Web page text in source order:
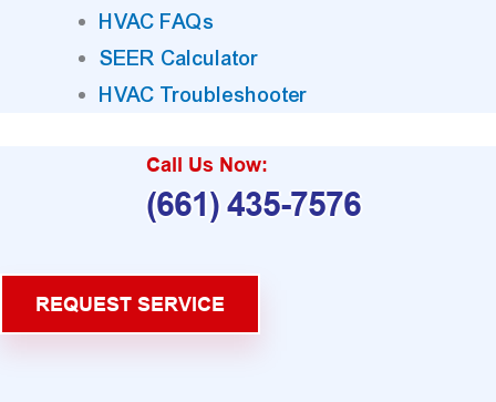
HVAC FAQs
SEER Calculator
HVAC Troubleshooter
Call Us Now:
(661) 435-7576
REQUEST SERVICE